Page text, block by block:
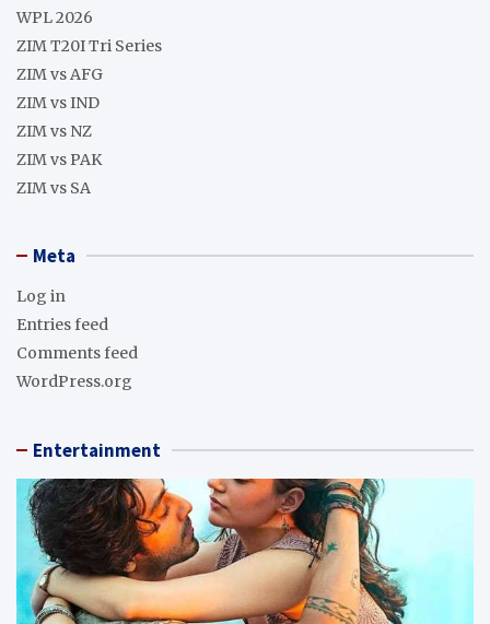
WPL 2026
ZIM T20I Tri Series
ZIM vs AFG
ZIM vs IND
ZIM vs NZ
ZIM vs PAK
ZIM vs SA
Meta
Log in
Entries feed
Comments feed
WordPress.org
Entertainment